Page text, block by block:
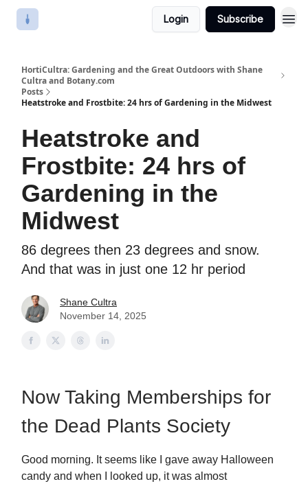
Login Subscribe
HortiCultra: Gardening and the Great Outdoors with Shane
Cultra and Botany.com
Posts
Heatstroke and Frostbite: 24 hrs of Gardening in the Midwest
Heatstroke and
Frostbite: 24 hrs of
Gardening in the
Midwest
86 degrees then 23 degrees and snow.
And that was in just one 12 hr period
Shane Cultra
November 14, 2025
Now Taking Memberships for
the Dead Plants Society
Good morning. It seems like I gave away Halloween
candy and when I looked up, it was almost